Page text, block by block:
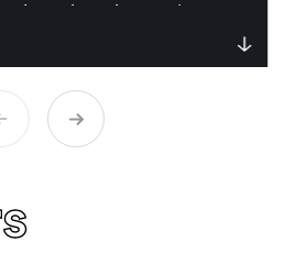
also serves as a
for the European
Flagship Initiative
Innovation Council,
EU40M.